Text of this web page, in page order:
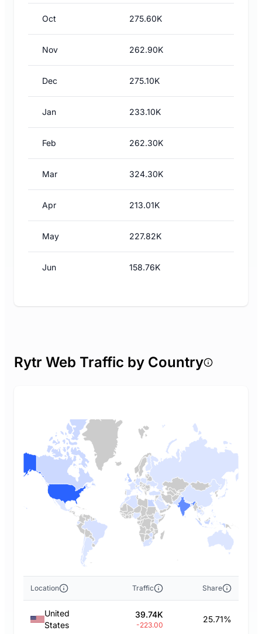
Oct 275.60K
Nov 262.90K
Dec 275.10K
Jan 233.10K
Feb 262.30K
Mar 324.30K
Apr 213.01K
May 227.82K
Jun 158.76K
Rytr Web Traffic by Country
Location Traffic Share
United
States
39.74K
-223.00
25.71%